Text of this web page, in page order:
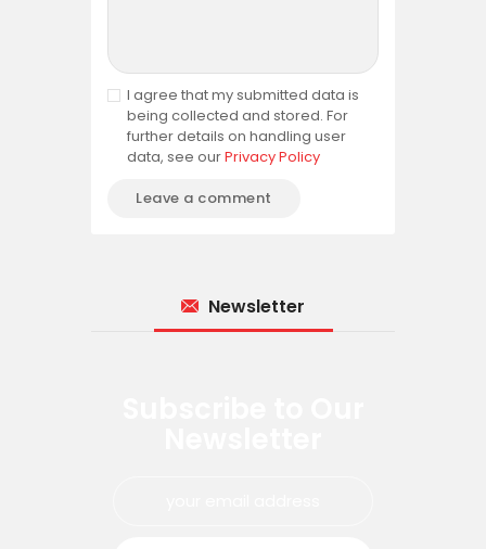
I agree that my submitted data is
being collected and stored. For
further details on handling user
data, see ourPrivacy Policy
Newsletter